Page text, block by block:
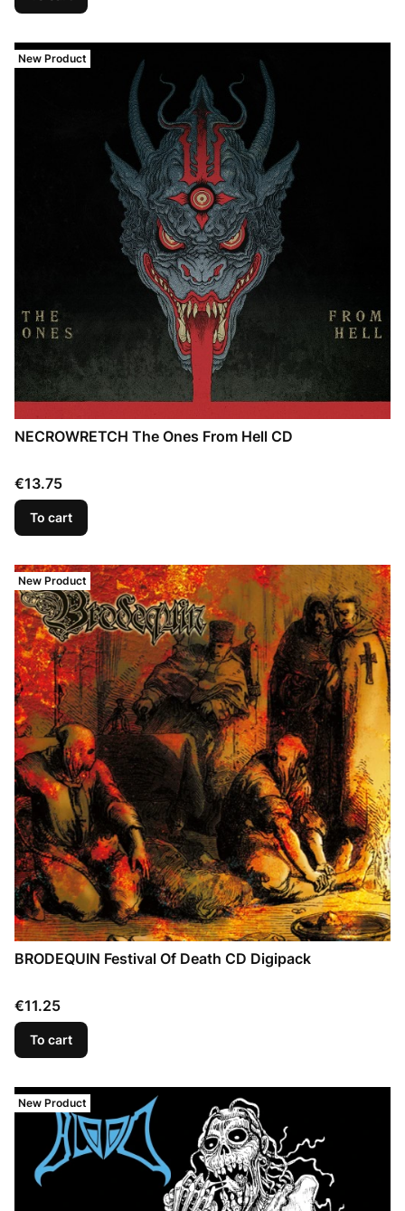
New Product
NECROWRETCH The Ones From Hell CD
Price
€13.75
To cart
New Product
BRODEQUIN Festival Of Death CD Digipack
Price
€11.25
To cart
New Product